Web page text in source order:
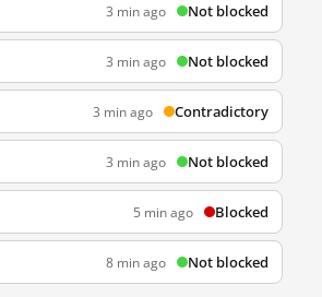
3 min ago Not blocked
3 min ago Not blocked
3 min ago Contradictory
3 min ago Not blocked
5 min ago Blocked
8 min ago Not blocked